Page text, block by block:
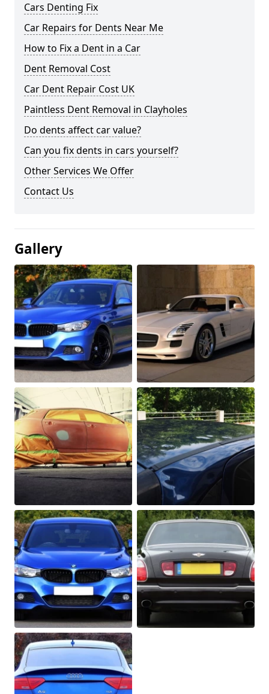
Cars Denting Fix
Car Repairs for Dents Near Me
How to Fix a Dent in a Car
Dent Removal Cost
Car Dent Repair Cost UK
Paintless Dent Removal in Clayholes
Do dents affect car value?
Can you fix dents in cars yourself?
Other Services We Offer
Contact Us
Gallery